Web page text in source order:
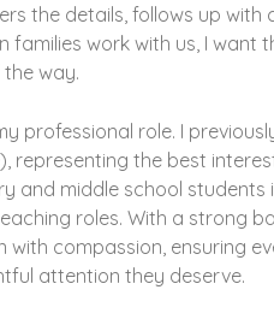
the details, follows up with
families work with us, I want
way.
professional role. I
representing the best
and middle school students
roles. With a strong
compassion, ensuring
attention they deserve.